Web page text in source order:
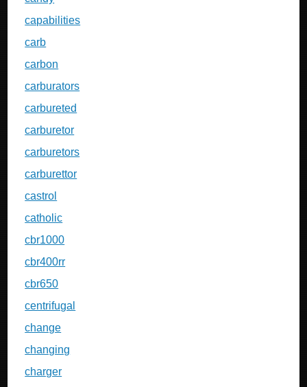
capabilities
carb
carbon
carburators
carbureted
carburetor
carburetors
carburettor
castrol
catholic
cbr1000
cbr400rr
cbr650
centrifugal
change
changing
charger